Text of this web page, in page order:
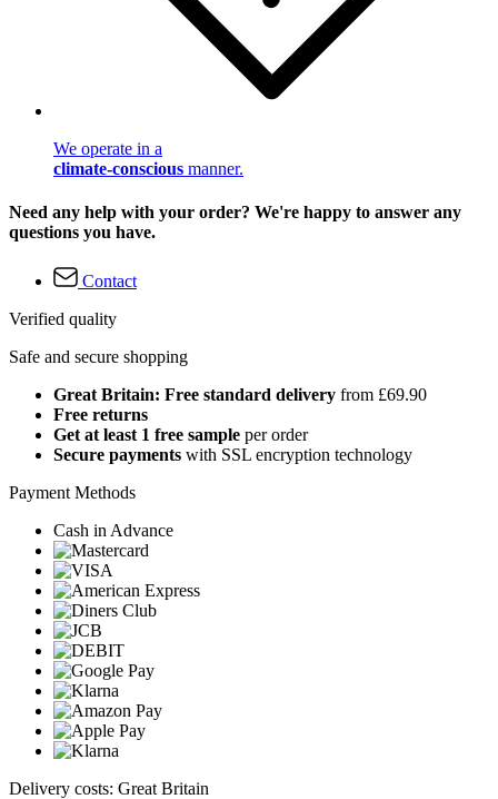
We operate in a
climate-conscious manner.
Need any help with your order? We're happy to answer any
questions you have.
Contact
Verified quality
Safe and secure shopping
Great Britain: Free standard delivery from £69.90
Free returns
Get at least 1 free sample per order
Secure payments with SSL encryption technology
Payment Methods
Cash in Advance
Delivery costs: Great Britain